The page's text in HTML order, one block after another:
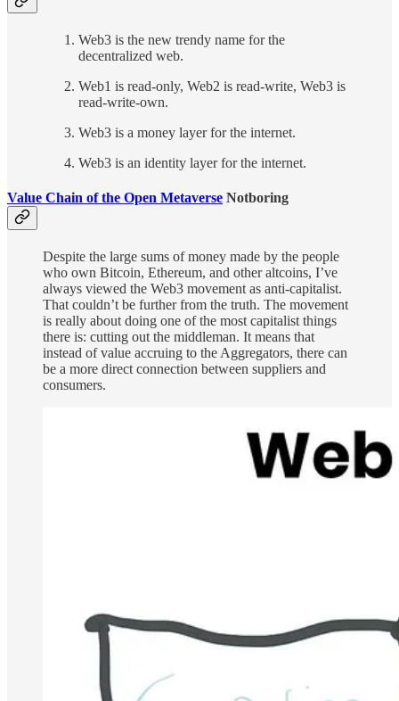
Web3 is the new trendy name for the
decentralized web.
Web1 is read-only, Web2 is read-write, Web3 is
read-write-own.
Web3 is a money layer for the internet.
Web3 is an identity layer for the internet.
Value Chain of the Open Metaverse Notboring
Despite the large sums of money made by the people
who own Bitcoin, Ethereum, and other altcoins, I’ve
always viewed the Web3 movement as anti-capitalist.
That couldn’t be further from the truth. The movement
is really about doing one of the most capitalist things
there is: cutting out the middleman. It means that
instead of value accruing to the Aggregators, there can
be a more direct connection between suppliers and
consumers.